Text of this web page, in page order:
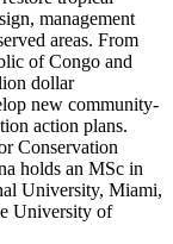
management
areas. From
of Congo and
dollar
new community-
action plans.
Conservation
holds an MSc in
University, Miami,
University of